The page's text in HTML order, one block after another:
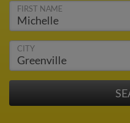
FIRST NAME
CITY